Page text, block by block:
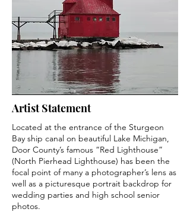
Artist Statement
Located at the entrance of the Sturgeon
Bay ship canal on beautiful Lake Michigan,
Door County’s famous “Red Lighthouse”
(North Pierhead Lighthouse) has been the
focal point of many a photographer’s lens as
well as a picturesque portrait backdrop for
wedding parties and high school senior
photos.